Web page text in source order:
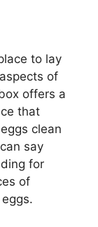
to lay
of
offers a
that
clean
say
for
of